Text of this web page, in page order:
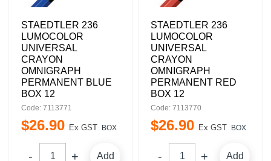
STAEDTLER 236
LUMOCOLOR
UNIVERSAL
CRAYON
OMNIGRAPH
PERMANENT BLUE
BOX 12
Code: 7113771
$26.90 Ex GST BOX
Add
STAEDTLER 236
LUMOCOLOR
UNIVERSAL
CRAYON
OMNIGRAPH
PERMANENT RED
BOX 12
Code: 7113770
$26.90 Ex GST BOX
Add